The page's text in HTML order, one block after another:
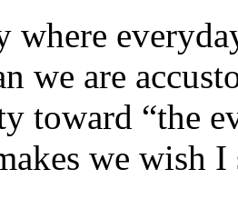
where
we are
toward “the
we wish